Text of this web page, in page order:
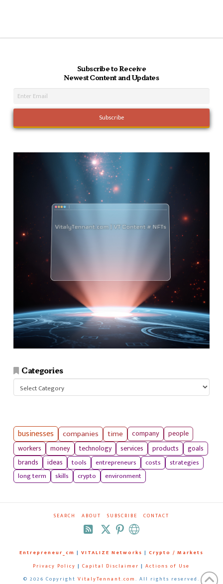
Subscribe to Receive
Newest Content and Updates
Categories
businesses companies time company
people
workers
money technology services products
goals
brands
ideas tools entrepreneurs costs
strategies
long term
skills crypto environment
SEARCH ABOUT SUBSCRIBE CONTACT
RSS
Entrepreneur_cm | VITALIZE Networks | Crypto / Markets
Privacy Policy | Capital Disclaimer | Actions of Use
© 2026 Copyright VitalyTennant.com. All rights reserved.